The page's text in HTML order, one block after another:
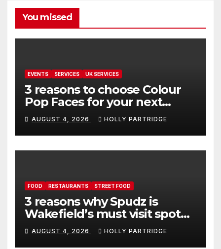
You missed
EVENTS SERVICES UK SERVICES
3 reasons to choose Colour
Pop Faces for your next
event in Andover
AUGUST 4, 2026 HOLLY PARTRIDGE
FOOD RESTAURANTS STREET FOOD
3 reasons why Spudz is
Wakefield’s must visit spot
for proper comfort food
AUGUST 4, 2026 HOLLY PARTRIDGE